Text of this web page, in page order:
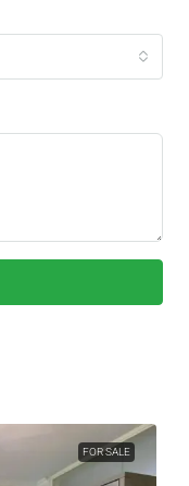
FOR SALE